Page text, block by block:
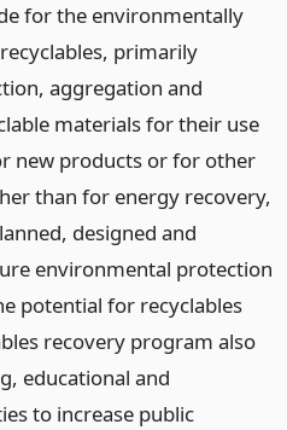
for the environmentally
primarily
aggregation and
materials for their use
new products or for other
than for energy recovery,
designed and
environmental protection
potential for recyclables
recovery program also
educational and
to increase public